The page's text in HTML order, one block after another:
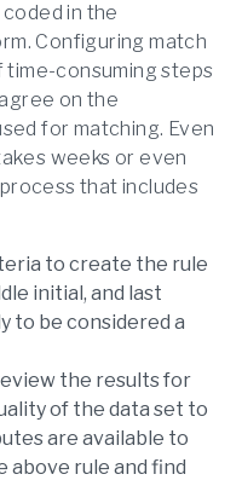
in the
Configuring match
time-consuming steps
on the
for matching. Even
weeks or even
that includes
to create the rule
initial, and last
to be considered a
the results for
of the data set to
are available to
above rule and find